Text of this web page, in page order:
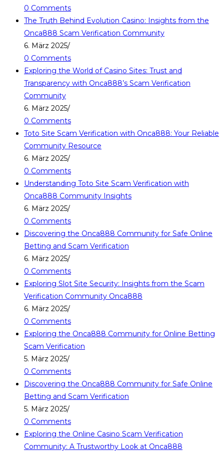
0 Comments
The Truth Behind Evolution Casino: Insights from the
Onca888 Scam Verification Community
6. März 2025/
0 Comments
Exploring the World of Casino Sites: Trust and
Transparency with Onca888’s Scam Verification
Community
6. März 2025/
0 Comments
Toto Site Scam Verification with Onca888: Your Reliable
Community Resource
6. März 2025/
0 Comments
Understanding Toto Site Scam Verification with
Onca888 Community Insights
6. März 2025/
0 Comments
Discovering the Onca888 Community for Safe Online
Betting and Scam Verification
6. März 2025/
0 Comments
Exploring Slot Site Security: Insights from the Scam
Verification Community Onca888
6. März 2025/
0 Comments
Exploring the Onca888 Community for Online Betting
Scam Verification
5. März 2025/
0 Comments
Discovering the Onca888 Community for Safe Online
Betting and Scam Verification
5. März 2025/
0 Comments
Exploring the Online Casino Scam Verification
Community: A Trustworthy Look at Onca888